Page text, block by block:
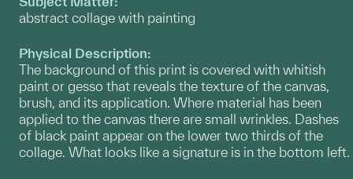
abstract collage with painting
Physical Description:
The background of this print is covered with whitish
paint or gesso that reveals the texture of the canvas,
brush, and its application. Where material has been
applied to the canvas there are small wrinkles. Dashes
of black paint appear on the lower two thirds of the
collage. What looks like a signature is in the bottom left.